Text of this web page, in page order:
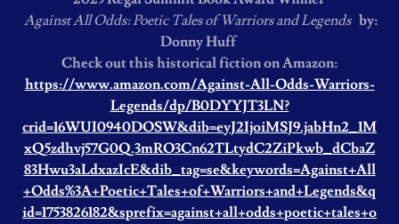
Against All Odds: Poetic Tales of Warriors and Legends by:
Donny Huff
Check out this historical fiction on Amazon:
https://www.amazon.com/Against-All-Odds-Warriors-
Legends/dp/B0DYYJT3LN?
crid=16WUI0940DOSW&dib=eyJ2IjoiMSJ9.jabHn2_1M
xQ5zdhvj57G0Q.3mRO3Cn62TLtydC2ZiPkwb_dCbaZ
83Hwu3aLdxazIcE&dib_tag=se&keywords=Against+All
+Odds%3A+Poetic+Tales+of+Warriors+and+Legends&q
id=1753826182&sprefix=against+all+odds+poetic+tales+o